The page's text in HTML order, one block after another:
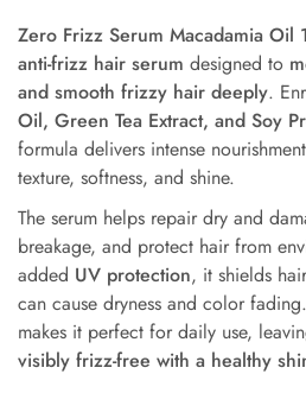
Zero Frizz Serum Macadamia Oil
anti-frizz hair serum designed to
and smooth frizzy hair deeply.
Oil, Green Tea Extract, and Soy
formula delivers intense
texture, softness, and shine.
The serum helps repair dry and
breakage, and protect hair from
added UV protection, it shields
can cause dryness and color
makes it perfect for daily use,
visibly frizz-free with a healthy